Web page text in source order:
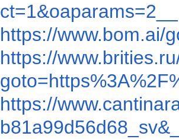
https://www.bom.ai/
https://
https://